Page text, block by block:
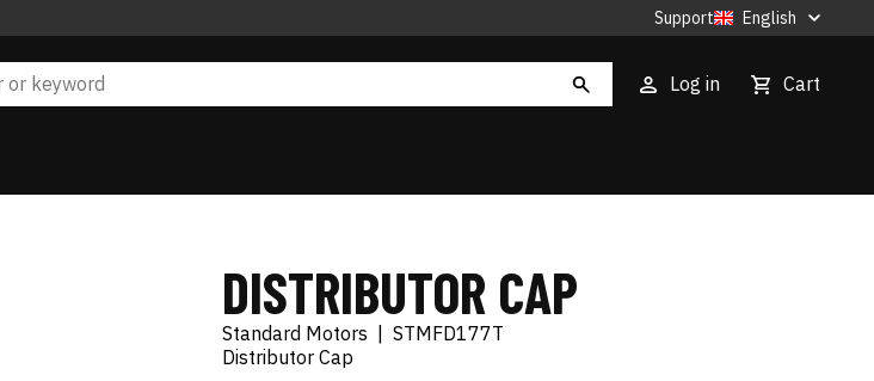
Support English
Log in Cart
DISTRIBUTOR CAP
Standard Motors
STMFD177T
Distributor Cap